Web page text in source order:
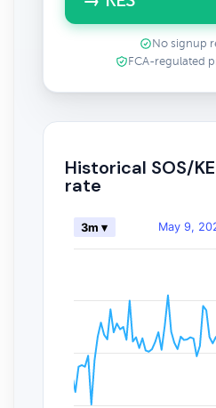
No signup
FCA-regulated
Historical SOS/
rate
May 9,
3m ▾